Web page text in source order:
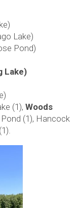
Lake)
Pond)
Lake)
(1), Woods
(1), Hancock